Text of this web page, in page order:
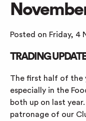
Posted on Friday, 4
TRADING UPDATE
The first half of the
especially in the
both up on last
patronage of our